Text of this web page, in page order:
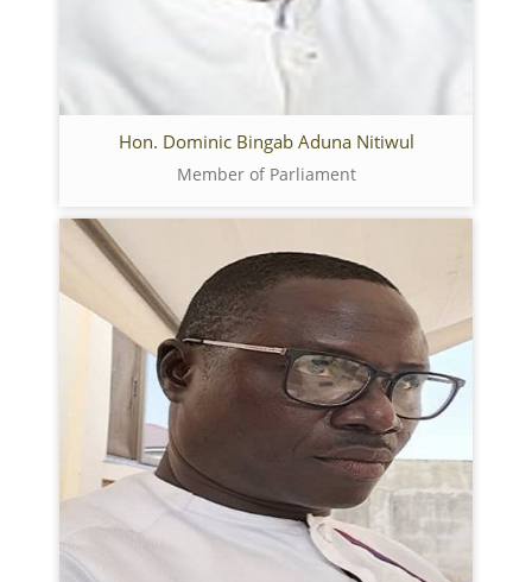
Hon. Dominic Bingab Aduna Nitiwul
Member of Parliament